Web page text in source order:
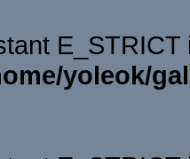
yoleok/